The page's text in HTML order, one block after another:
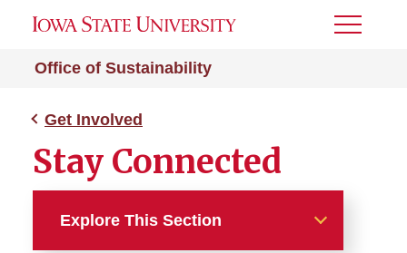
Office of Sustainability
Toggle
Get Involved
Stay Connected
Explore This Section